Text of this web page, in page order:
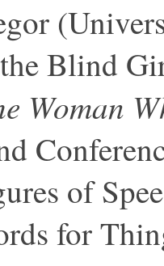
Blind
Woman
of
for